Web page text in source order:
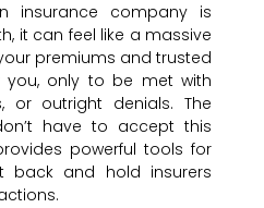
insurance company is
it can feel like a massive
premiums and trusted
only to be met with
or outright denials. The
have to accept this
powerful tools for
back and hold insurers